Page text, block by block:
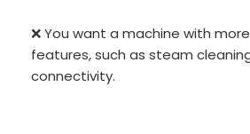
❌ You want a machine with
features, such as steam
connectivity.